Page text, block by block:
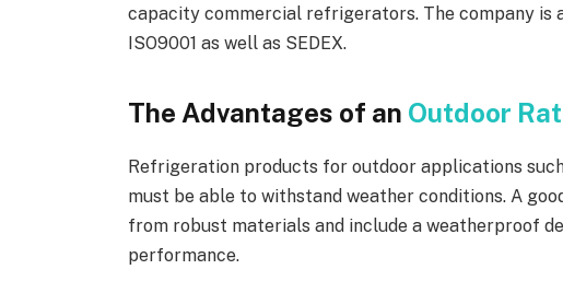
capacity commercial refrigerators. The company
ISO9001 as well as SEDEX.
The Advantages of an Outdoor
Refrigeration products for outdoor applications
must be able to withstand weather conditions. A
from robust materials and include a weatherproof
performance.